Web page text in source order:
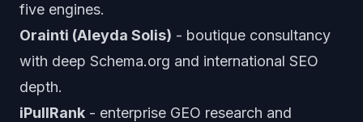
five engines.
Orainti (Aleyda Solis) - boutique consultancy
with deep Schema.org and international SEO
depth.
iPullRank - enterprise GEO research and